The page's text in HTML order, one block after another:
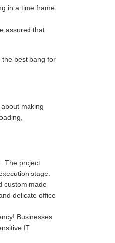
in a time frame
assured that
the best bang for
making
The project
stage.
custom made
delicate office
Businesses
IT